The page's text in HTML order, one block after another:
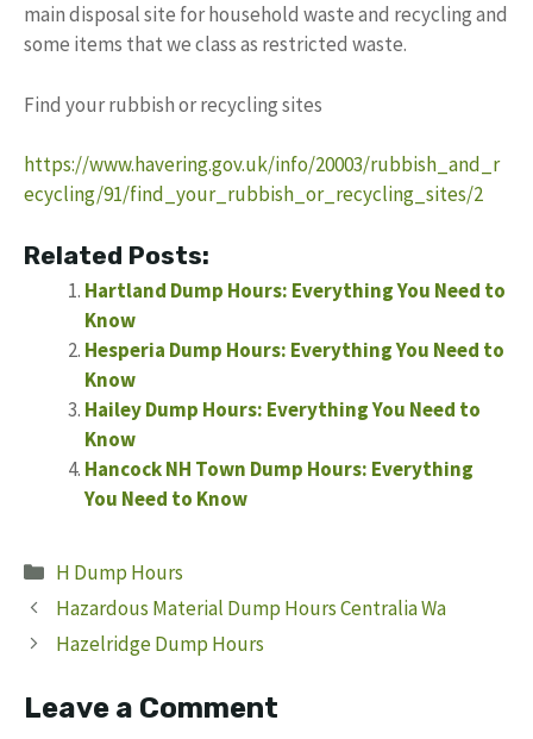
main disposal site for household waste and recycling and
some items that we class as restricted waste.
Find your rubbish or recycling sites
https://www.havering.gov.uk/info/20003/rubbish_and_r
ecycling/91/find_your_rubbish_or_recycling_sites/2
Related Posts:
Hartland Dump Hours: Everything You Need to
Know
Hesperia Dump Hours: Everything You Need to
Know
Hailey Dump Hours: Everything You Need to
Know
Hancock NH Town Dump Hours: Everything
You Need to Know
Categories
H Dump Hours
Hazardous Material Dump Hours Centralia Wa
Hazelridge Dump Hours
Leave a Comment